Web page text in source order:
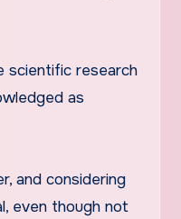
scientific research
as
and considering
even though not